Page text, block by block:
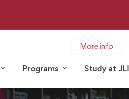
More info
Programs Study at JLI